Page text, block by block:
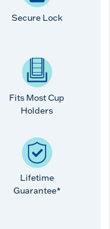
Secure Lock
Fits Most Cup
Holders
Lifetime
Guarantee*